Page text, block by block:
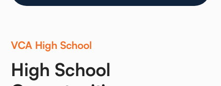
VCA High School
High School